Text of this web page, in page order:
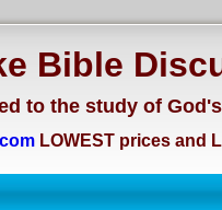
Bible
to the study of
LOWEST prices and